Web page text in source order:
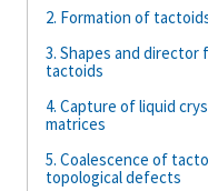
2. Formation of
3. Shapes and
tactoids
4. Capture of liquid
matrices
5. Coalescence of
topological defects